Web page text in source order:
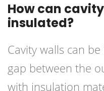
How can
insulated?
Cavity walls can
gap between the
with insulation